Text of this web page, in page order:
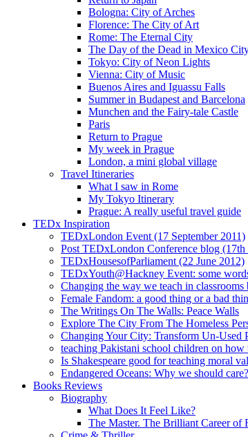
Bologna: City of Arches
Florence: The City of Art
Rome: The Eternal City
The Day of the Dead in Mexico
Tokyo: City of Neon Lights
Vienna: City of Music
Buenos Aires and Iguassu Falls
Summer in Budapest and Barcelona
Munchen and the Fairy-tale Castle
Paris
Return to Prague
My week in Prague
London, a mini global village
Travel Itineraries
What I saw in Rome
My Tokyo Itinerary
Prague: A really useful travel guide
TEDx Inspiration
TEDxLondon Event (17 September 2011)
Post TEDxLondon Conference blog (17th
TEDxHousesofParliament (22 June 2012)
TEDxYouth@Hackney Event: some
Changing the way we teach in
Female Fandom: a good thing or a bad
The Writings On The Walls: Peace Walls
Explore The City From The Homeless
Changing Your City: Transform Un-Used
teaching Pakistani school children on
Is Shakespeare good for teaching moral
Endangered Oceans: Why we should care?
Books Reviews
Biography
What Does It Feel Like?
The Master. The Brilliant Career of